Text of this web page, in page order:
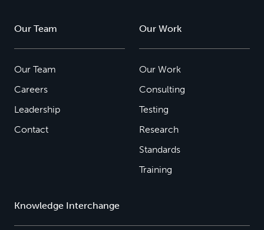
Our Team
Our Team
Careers
Leadership
Contact
Our Work
Our Work
Consulting
Testing
Research
Standards
Training
Knowledge Interchange